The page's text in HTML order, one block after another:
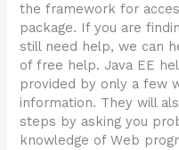
the framework for
package. If you are
still need help, we can
of free help. Java EE
provided by only a few
information. They will
steps by asking you
knowledge of Web